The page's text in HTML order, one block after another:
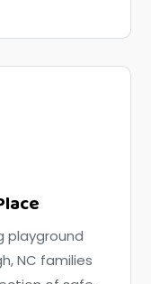
playground
NC families